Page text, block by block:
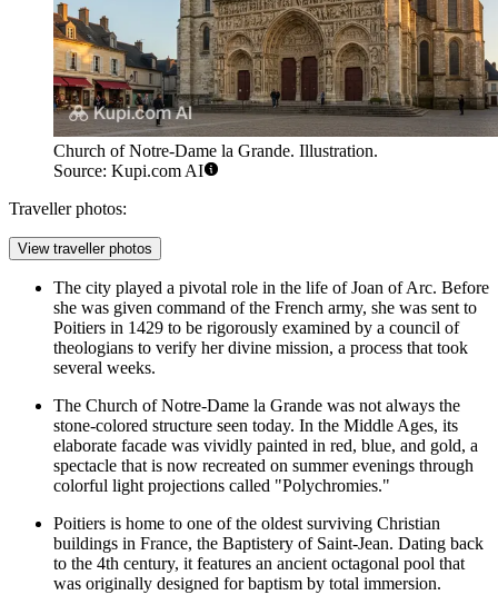
Church of Notre-Dame la Grande. Illustration.
Source: Kupi.com AI
Traveller photos:
View traveller photos
The city played a pivotal role in the life of Joan of Arc. Before
she was given command of the French army, she was sent to
Poitiers in 1429 to be rigorously examined by a council of
theologians to verify her divine mission, a process that took
several weeks.
The Church of Notre-Dame la Grande was not always the
stone-colored structure seen today. In the Middle Ages, its
elaborate facade was vividly painted in red, blue, and gold, a
spectacle that is now recreated on summer evenings through
colorful light projections called "Polychromies."
Poitiers is home to one of the oldest surviving Christian
buildings in France, the Baptistery of Saint-Jean. Dating back
to the 4th century, it features an ancient octagonal pool that
was originally designed for baptism by total immersion.